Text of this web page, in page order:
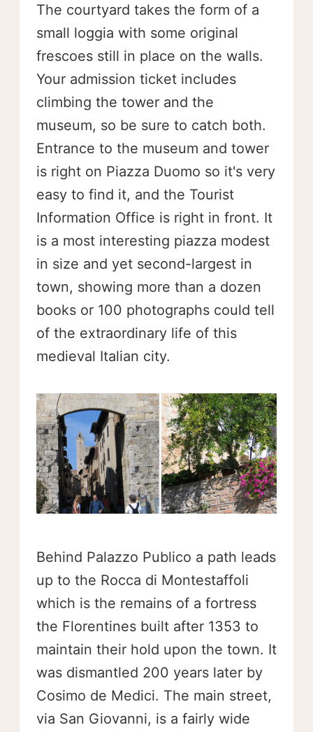
The courtyard takes the form of a
small loggia with some original
frescoes still in place on the walls.
Your admission ticket includes
climbing the tower and the
museum, so be sure to catch both.
Entrance to the museum and tower
is right on Piazza Duomo so it's very
easy to find it, and the Tourist
Information Office is right in front. It
is a most interesting piazza modest
in size and yet second-largest in
town, showing more than a dozen
books or 100 photographs could tell
of the extraordinary life of this
medieval Italian city.
Behind Palazzo Publico a path leads
up to the Rocca di Montestaffoli
which is the remains of a fortress
the Florentines built after 1353 to
maintain their hold upon the town. It
was dismantled 200 years later by
Cosimo de Medici. The main street,
via San Giovanni, is a fairly wide